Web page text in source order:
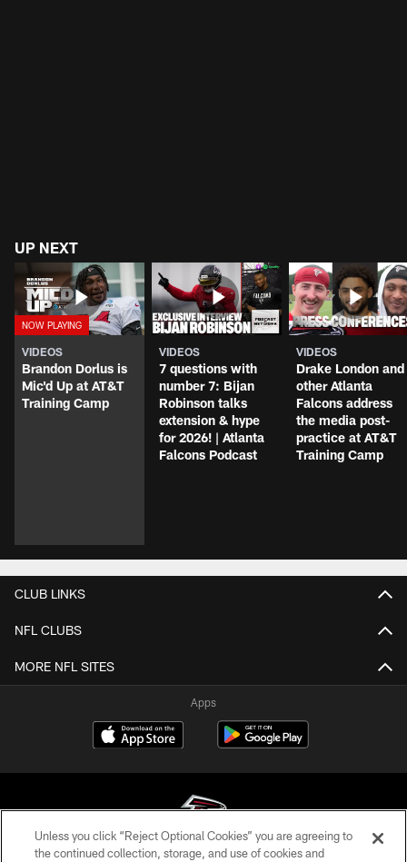
UP NEXT
VIDEOS
Brandon Dorlus is
Mic'd Up at AT&T
Training Camp
VIDEOS
7 questions with
number 7: Bijan
Robinson talks
extension & hype
for 2026! | Atlanta
Falcons Podcast
VIDEOS
Drake London and
other Atlanta
Falcons address
the media post-
practice at AT&T
Training Camp
CLUB LINKS
NFL CLUBS
MORE NFL SITES
Apps
Unless you click “Reject Optional Cookies” you are agreeing to
the continued collection, storage, and use of cookies and